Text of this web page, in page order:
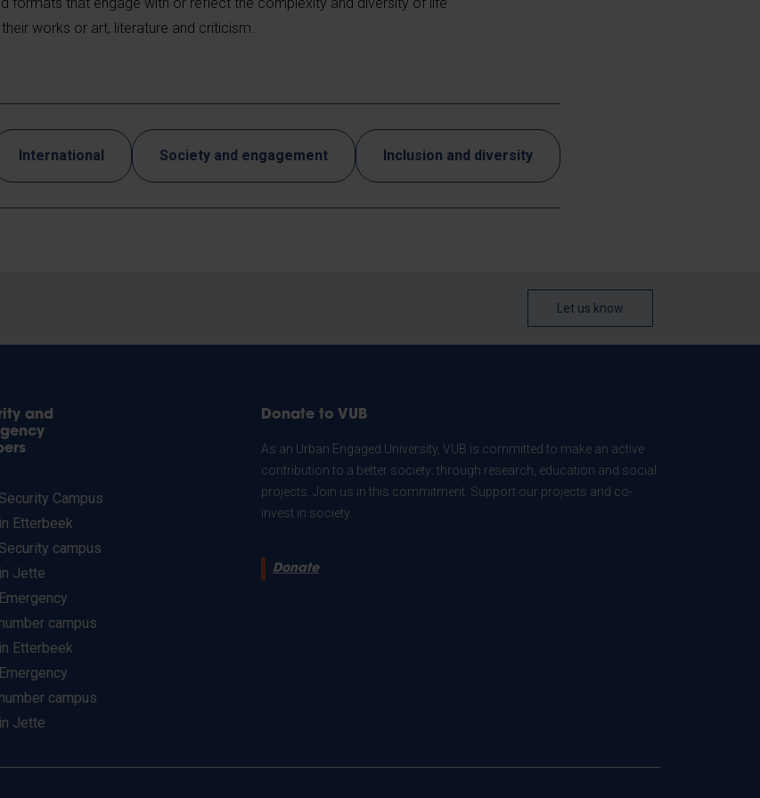
works or art, literature and criticism.
International Society and engagement Inclusion and diversity
Let us know
and
Security Campus
in Etterbeek
Security campus
in Jette
Emergency
number campus
in Etterbeek
Emergency
number campus
in Jette
Donate to VUB
As an Urban Engaged University, VUB is committed to make an active
contribution to a better society: through research, education and social
projects. Join us in this commitment. Support our projects and co-
invest in society.
Donate